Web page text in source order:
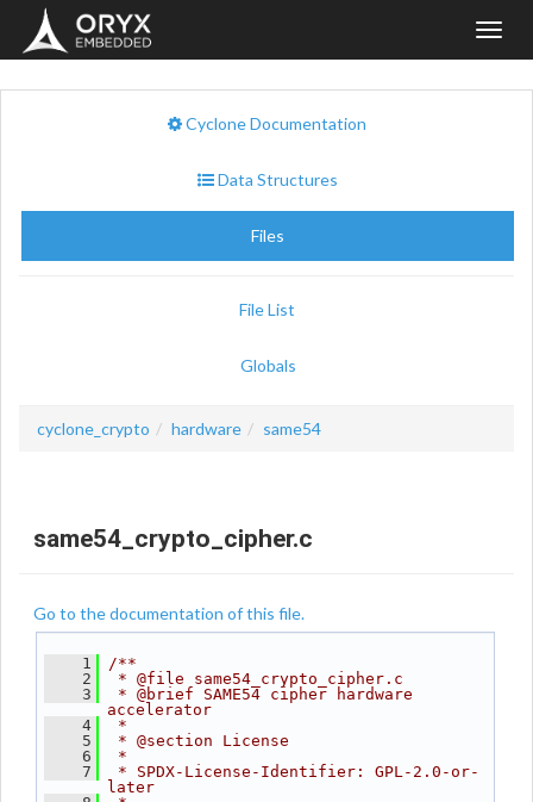
Cyclone Documentation
Data Structures
Files
File List
Globals
cyclone_crypto hardware same54
same54_crypto_cipher.c
Go to the documentation of this file.
    1
/**
    2
* @file same54_crypto_cipher.c
    3
* @brief SAME54 cipher hardware
accelerator
    4
*
    5
* @section License
    6
*
    7
* SPDX-License-Identifier: GPL-2.0-or-
later